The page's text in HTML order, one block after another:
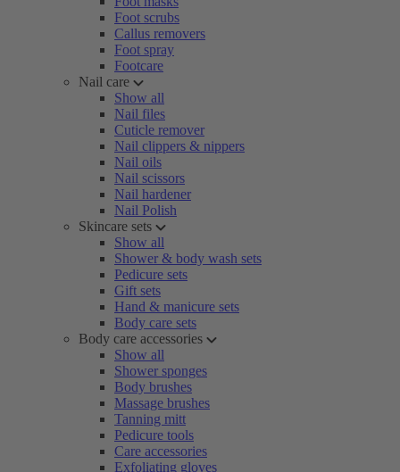
Foot scrubs
Callus removers
Foot spray
Footcare
Nail care
Show all
Nail files
Cuticle remover
Nail clippers & nippers
Nail oils
Nail scissors
Nail hardener
Nail Polish
Skincare sets
Show all
Shower & body wash sets
Pedicure sets
Gift sets
Hand & manicure sets
Body care sets
Body care accessories
Show all
Shower sponges
Body brushes
Massage brushes
Tanning mitt
Pedicure tools
Care accessories
Exfoliating gloves